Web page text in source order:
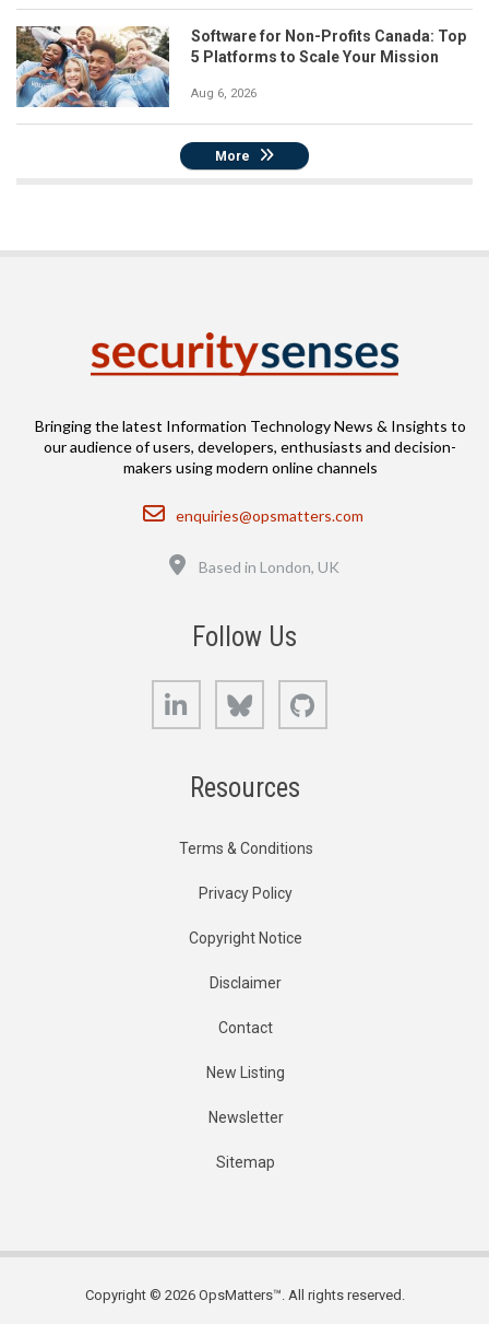
Software for Non-Profits Canada: Top
5 Platforms to Scale Your Mission
Aug 6, 2026
More
Bringing the latest Information Technology News & Insights to
our audience of users, developers, enthusiasts and decision-
makers using modern online channels
Email
enquiries@opsmatters.com
Based in London, UK
Follow Us
LinkedIn Bluesky
Resources
Terms & Conditions
Privacy Policy
Copyright Notice
Disclaimer
Contact
New Listing
Newsletter
Sitemap
Copyright © 2026 OpsMatters™. All rights reserved.